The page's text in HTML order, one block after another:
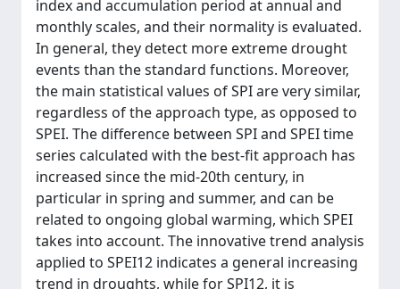
index and accumulation period at annual and
monthly scales, and their normality is evaluated.
In general, they detect more extreme drought
events than the standard functions. Moreover,
the main statistical values of SPI are very similar,
regardless of the approach type, as opposed to
SPEI. The difference between SPI and SPEI time
series calculated with the best-fit approach has
increased since the mid-20th century, in
particular in spring and summer, and can be
related to ongoing global warming, which SPEI
takes into account. The innovative trend analysis
applied to SPEI12 indicates a general increasing
trend in droughts, while for SPI12, it is